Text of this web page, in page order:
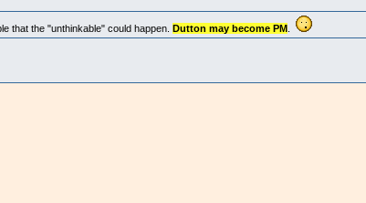
that the "unthinkable" could happen. Dutton may become PM.